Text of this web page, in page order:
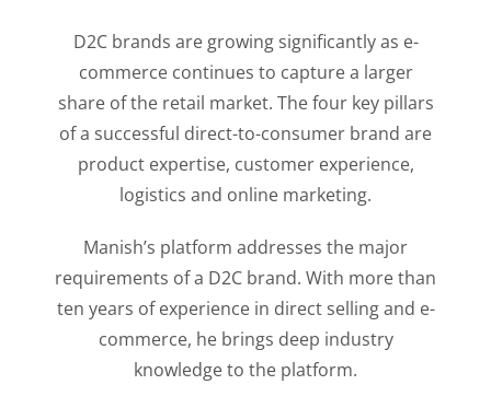
D2C brands are growing significantly as e-
commerce continues to capture a larger
share of the retail market. The four key pillars
of a successful direct-to-consumer brand are
product expertise, customer experience,
logistics and online marketing.
Manish’s platform addresses the major
requirements of a D2C brand. With more than
ten years of experience in direct selling and e-
commerce, he brings deep industry
knowledge to the platform.